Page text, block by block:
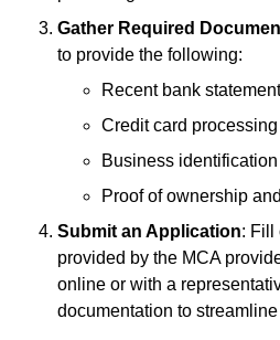
Gather Required
to provide the following:
Recent bank
Credit card
Business
Proof of ownership
Submit an Application: Fill
provided by the MCA
online or with a
documentation to